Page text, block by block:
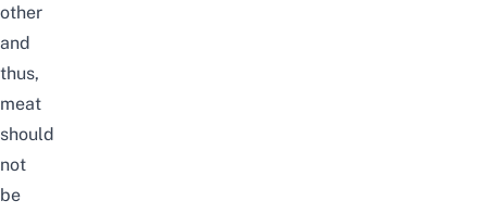
other
and
thus,
meat
should
not
be